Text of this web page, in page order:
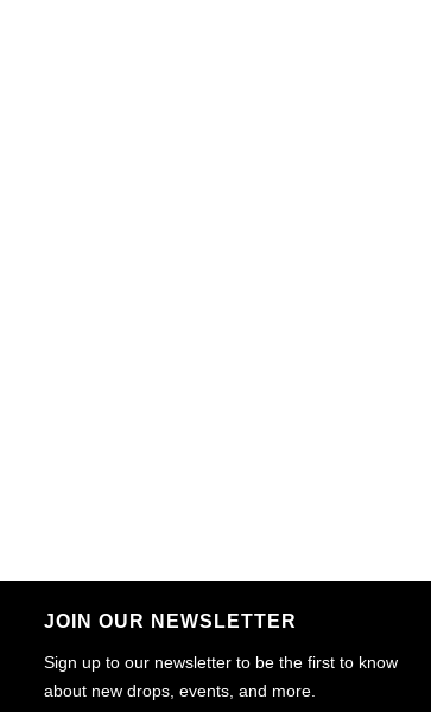
JOIN OUR NEWSLETTER
Sign up to our newsletter to be the first to know
about new drops, events, and more.